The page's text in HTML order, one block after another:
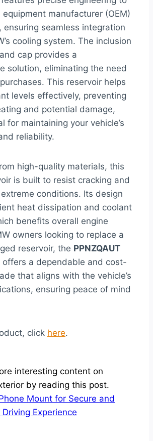
manufacturer (OEM)
ensuring seamless integration
cooling system. The inclusion
cap provides a
solution, eliminating the need
This reservoir helps
levels effectively, preventing
and potential damage,
for maintaining your vehicle’s
reliability.
high-quality materials, this
is built to resist cracking and
conditions. Its design
heat dissipation and coolant
benefits overall engine
owners looking to replace a
reservoir, the PPNZQAUT
offers a dependable and cost-
that aligns with the vehicle’s
ensuring peace of mind
click here.
interesting content on
by reading this post.
Mount for Secure and
Experience